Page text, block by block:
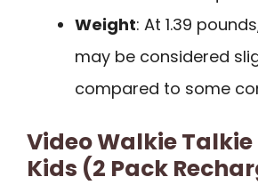
Weight: At 1.39
may be considered
compared to some
Video Walkie Talkie
Kids (2 Pack